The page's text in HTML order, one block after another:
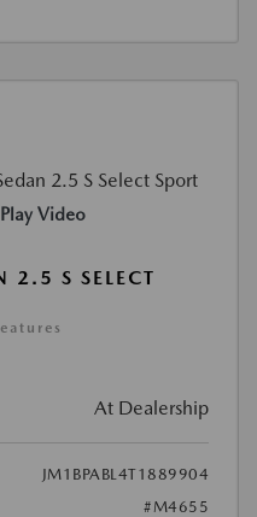
Play Video
S SELECT
At Dealership
JM1BPABL4T1889904
#M4655